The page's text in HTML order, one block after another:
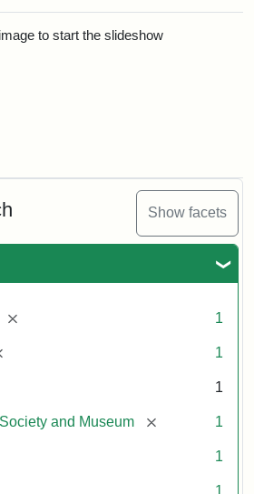
Show facets
[remove] 1
1
1
and Museum [remove] 1
1
1
to start the slideshow